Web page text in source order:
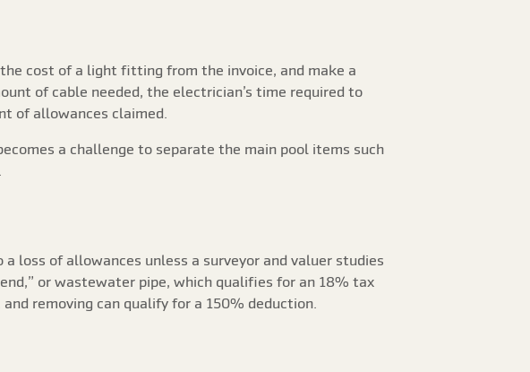
cost of a light fitting from the invoice, and make a
of cable needed, the electrician’s time required to
of allowances claimed.
a challenge to separate the main pool items such
loss of allowances unless a surveyor and valuer studies
or wastewater pipe, which qualifies for an 18% tax
removing can qualify for a 150% deduction.